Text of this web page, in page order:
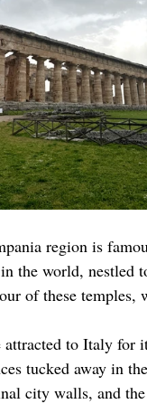
region is
the world, nestled
of these temples,
attracted to Italy for
tucked away in
city walls, and